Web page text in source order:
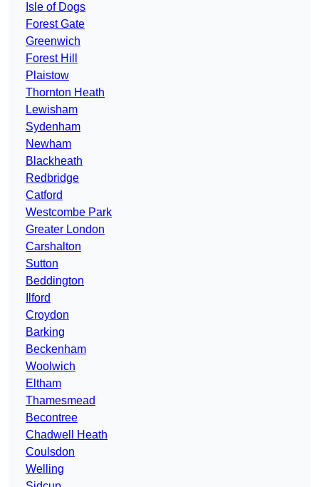
Isle of Dogs
Forest Gate
Greenwich
Forest Hill
Plaistow
Thornton Heath
Lewisham
Sydenham
Newham
Blackheath
Redbridge
Catford
Westcombe Park
Greater London
Carshalton
Sutton
Beddington
Ilford
Croydon
Barking
Beckenham
Woolwich
Eltham
Thamesmead
Becontree
Chadwell Heath
Coulsdon
Welling